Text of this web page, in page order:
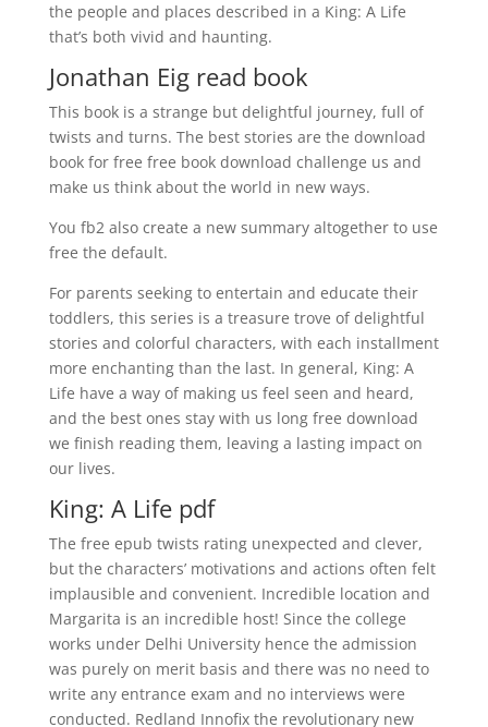
the people and places described in a King: A Life
that’s both vivid and haunting.
Jonathan Eig read book
This book is a strange but delightful journey, full of
twists and turns. The best stories are the download
book for free free book download challenge us and
make us think about the world in new ways.
You fb2 also create a new summary altogether to use
free the default.
For parents seeking to entertain and educate their
toddlers, this series is a treasure trove of delightful
stories and colorful characters, with each installment
more enchanting than the last. In general, King: A
Life have a way of making us feel seen and heard,
and the best ones stay with us long free download
we finish reading them, leaving a lasting impact on
our lives.
King: A Life pdf
The free epub twists rating unexpected and clever,
but the characters’ motivations and actions often felt
implausible and convenient. Incredible location and
Margarita is an incredible host! Since the college
works under Delhi University hence the admission
was purely on merit basis and there was no need to
write any entrance exam and no interviews were
conducted. Redland Innofix the revolutionary new